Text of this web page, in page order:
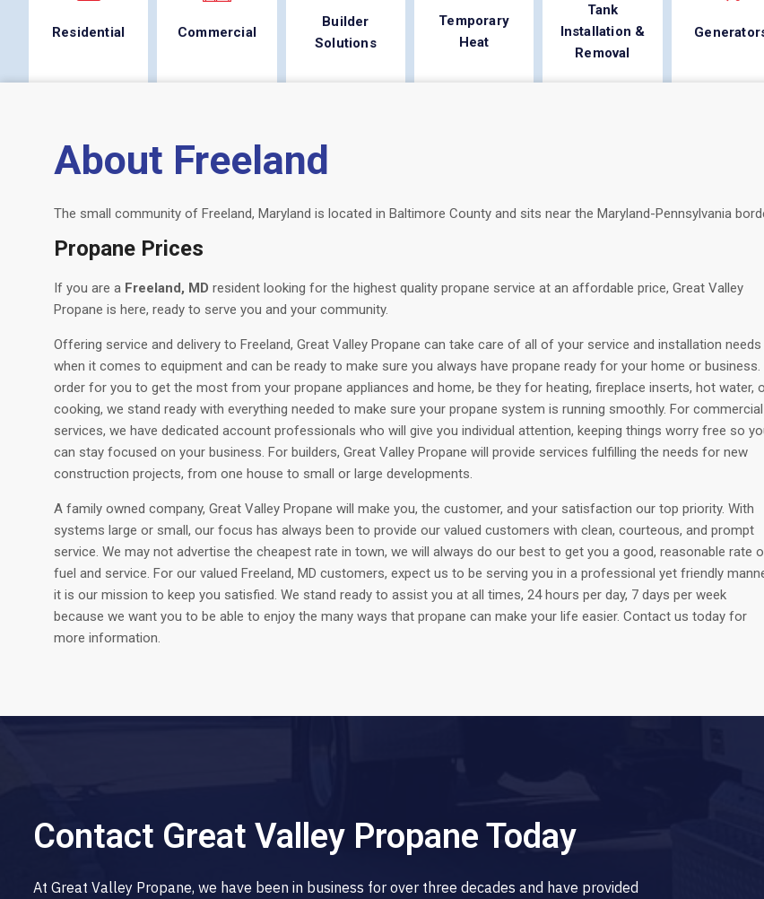
Residential Commercial
Builder
Solutions
Temporary
Heat
Tank
Installation &
Removal
About Freeland
The small community of Freeland, Maryland is located in Baltimore County and sits near the Maryland-Pennsylvania
Propane Prices
If you are a Freeland, MD resident looking for the highest quality propane service at an affordable price, Great Valley
Propane is here, ready to serve you and your community.
Offering service and delivery to Freeland, Great Valley Propane can take care of all of your service and installation needs
when it comes to equipment and can be ready to make sure you always have propane ready for your home or business.
order for you to get the most from your propane appliances and home, be they for heating, fireplace inserts, hot water,
cooking, we stand ready with everything needed to make sure your propane system is running smoothly. For commercial
services, we have dedicated account professionals who will give you individual attention, keeping things worry free so
can stay focused on your business. For builders, Great Valley Propane will provide services fulfilling the needs for new
construction projects, from one house to small or large developments.
A family owned company, Great Valley Propane will make you, the customer, and your satisfaction our top priority. With
systems large or small, our focus has always been to provide our valued customers with clean, courteous, and prompt
service. We may not advertise the cheapest rate in town, we will always do our best to get you a good, reasonable rate
fuel and service. For our valued Freeland, MD customers, expect us to be serving you in a professional yet friendly
it is our mission to keep you satisfied. We stand ready to assist you at all times, 24 hours per day, 7 days per week
because we want you to be able to enjoy the many ways that propane can make your life easier. Contact us today for
more information.
Contact Great Valley Propane Today
At Great Valley Propane, we have been in business for over three decades and have provided